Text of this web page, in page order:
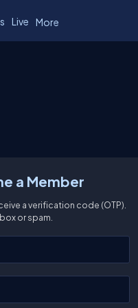
Live More
a Member
a verification code (OTP).
or spam.